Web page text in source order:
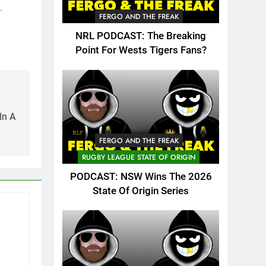
A
FERGO AND THE FREAK
NRL PODCAST: The Breaking
Point For Wests Tigers Fans?
FERGO AND THE FREAK
RUGBY LEAGUE STATE OF ORIGIN
PODCAST: NSW Wins The 2026
State Of Origin Series